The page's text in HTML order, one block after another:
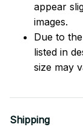
appear
images.
Due to
listed in
size may
Shipping